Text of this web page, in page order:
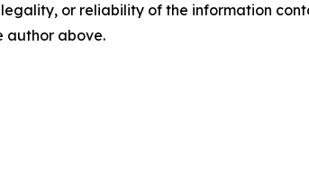
legality, or reliability of the information
author above.